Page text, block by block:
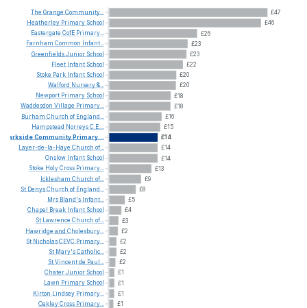
£47
£46
£26
£23
£23
£22
£20
£20
£18
£18
£16
£15
£14
£14
£14
£13
£9
£8
£5
£4
£3
£2
£2
£2
£2
£1
£1
£1
£1
The Grange Community...
Heatherley Primary School
Eastergate CofE Primary...
Farnham Common
Infant...
GreenfieldsJunior School
Fleet Infant School
Stoke Park Infant School
Walford Nursery&...
Newport Primary School
Waddesdon Village Primary...
Burham Church of England...
Hampstead NorreysC.E....
ParksideCommunity Primary...
Layer-de-la-Haye Church of...
Onslow Infant School
Stoke HolyCross Primary...
Icklesham Church of...
St DenysChurch of England...
Mrs Bland's Infant...
Chapel
Break Infant School
St Lawrence Church of...
Hawridge and Cholesbury...
St NicholasCEVC Primary...
St Mary'sCatholic...
StVincentde Paul...
ChaterJunior School
Lawn Primary School
Kirton Lindsey Primary...
OakleyCross Primary...